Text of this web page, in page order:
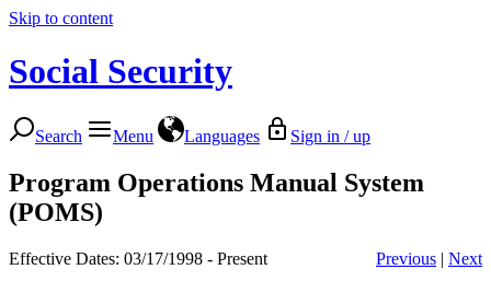
Skip to content
Social Security
Search Menu Languages Sign in / up
Program Operations Manual System
(POMS)
Effective Dates: 03/17/1998 - Present Previous | Next